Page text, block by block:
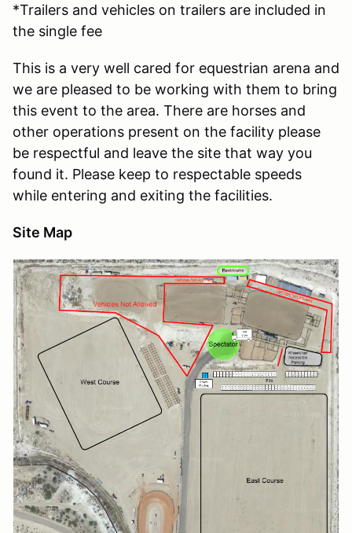
*Trailers and vehicles on trailers are included in
the single fee
This is a very well cared for equestrian arena and
we are pleased to be working with them to bring
this event to the area. There are horses and
other operations present on the facility please
be respectful and leave the site that way you
found it. Please keep to respectable speeds
while entering and exiting the facilities.
Site Map